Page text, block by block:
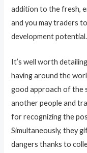
addition to the fresh,
and you may traders
development potential.
It’s well worth
having around the
good approach of the
another people and
for recognizing the
Simultaneously, they
dangers thanks to